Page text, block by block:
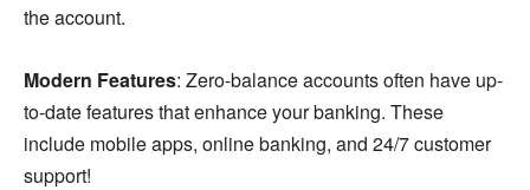
the account.
Modern Features: Zero-balance accounts often have up-
to-date features that enhance your banking. These
include mobile apps, online banking, and 24/7 customer
support!